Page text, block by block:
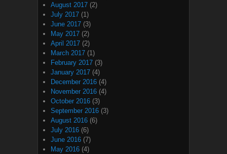
August 2017 (2)
July 2017 (1)
June 2017 (3)
May 2017 (2)
April 2017 (2)
March 2017 (1)
February 2017 (3)
January 2017 (4)
December 2016 (4)
November 2016 (4)
October 2016 (3)
September 2016 (3)
August 2016 (6)
July 2016 (6)
June 2016 (7)
May 2016 (4)